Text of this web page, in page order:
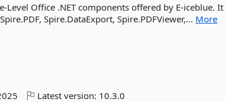
Office .NET components offered by E-iceblue. It
Spire.DataExport, Spire.PDFViewer,... More
Latest version: 10.3.0